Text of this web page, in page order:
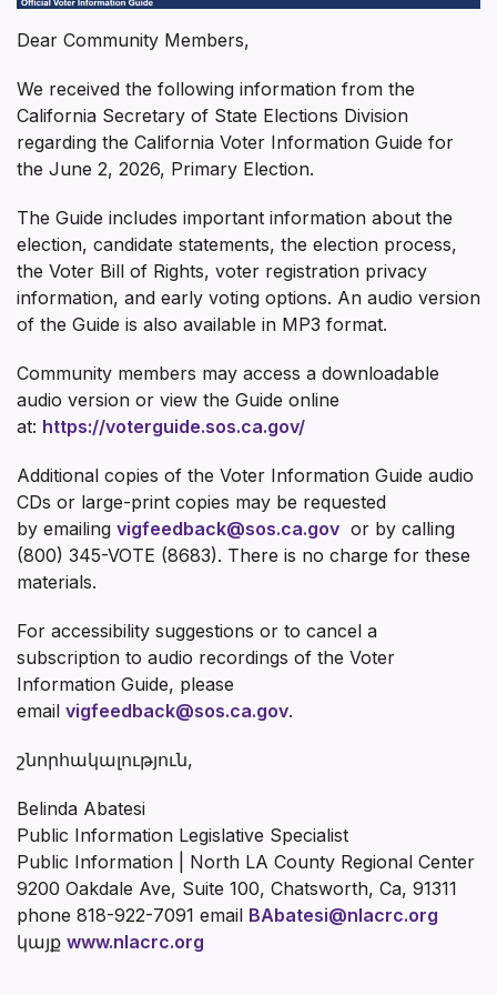
Dear Community Members,
We received the following information from the
California Secretary of State Elections Division
regarding the California Voter Information Guide for
the June 2, 2026, Primary Election.
The Guide includes important information about the
election, candidate statements, the election process,
the Voter Bill of Rights, voter registration privacy
information, and early voting options. An audio version
of the Guide is also available in MP3 format.
Community members may access a downloadable
audio version or view the Guide online
at: https://voterguide.sos.ca.gov/
Additional copies of the Voter Information Guide audio
CDs or large-print copies may be requested
by emailing vigfeedback@sos.ca.gov or by calling
(800) 345-VOTE (8683). There is no charge for these
materials.
For accessibility suggestions or to cancel a
subscription to audio recordings of the Voter
Information Guide, please
email vigfeedback@sos.ca.gov.
շնորհակալություն,
Belinda Abatesi
Public Information Legislative Specialist
Public Information | North LA County Regional Center
9200 Oakdale Ave, Suite 100, Chatsworth, Ca, 91311
phone 818-922-7091 email BAbatesi@nlacrc.org
կայք www.nlacrc.org